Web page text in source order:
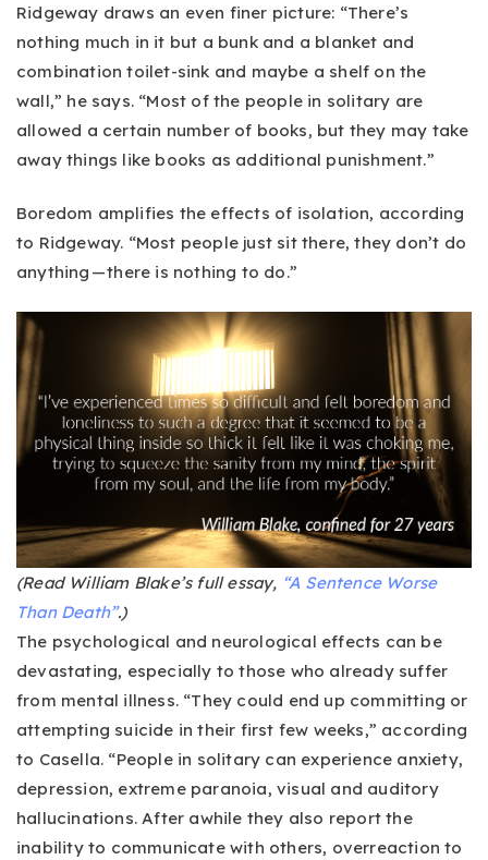
Ridgeway draws an even finer picture: “There’s
nothing much in it but a bunk and a blanket and
combination toilet-sink and maybe a shelf on the
wall,” he says. “Most of the people in solitary are
allowed a certain number of books, but they may take
away things like books as additional punishment.”
Boredom amplifies the effects of isolation, according
to Ridgeway. “Most people just sit there, they don’t do
anything — there is nothing to do.”
(Read William Blake’s full essay, “A Sentence Worse
Than Death”.)
The psychological and neurological effects can be
devastating, especially to those who already suffer
from mental illness. “They could end up committing or
attempting suicide in their first few weeks,” according
to Casella. “People in solitary can experience anxiety,
depression, extreme paranoia, visual and auditory
hallucinations. After awhile they also report the
inability to communicate with others, overreaction to